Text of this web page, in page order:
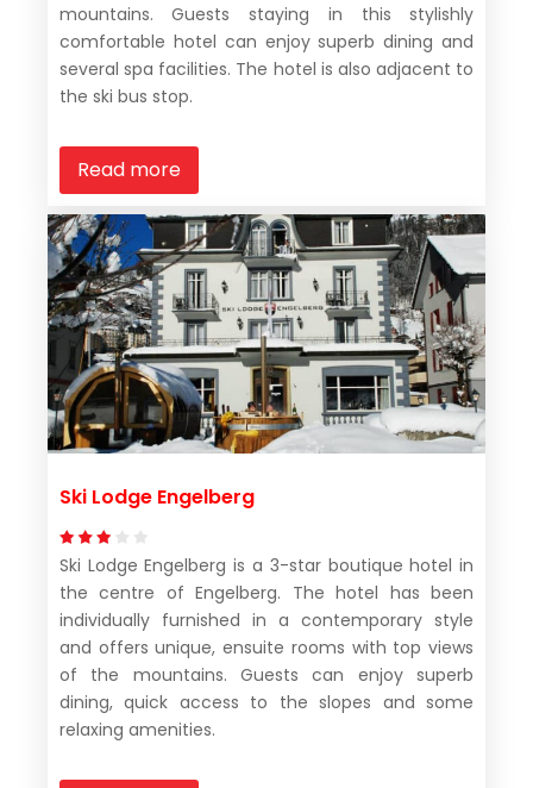
mountains. Guests staying in this stylishly
comfortable hotel can enjoy superb dining and
several spa facilities. The hotel is also adjacent to
the ski bus stop.
Read more
Ski Lodge Engelberg
Ski Lodge Engelberg is a 3-star boutique hotel in
the centre of Engelberg. The hotel has been
individually furnished in a contemporary style
and offers unique, ensuite rooms with top views
of the mountains. Guests can enjoy superb
dining, quick access to the slopes and some
relaxing amenities.